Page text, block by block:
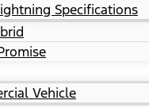
Specifications
Vehicle